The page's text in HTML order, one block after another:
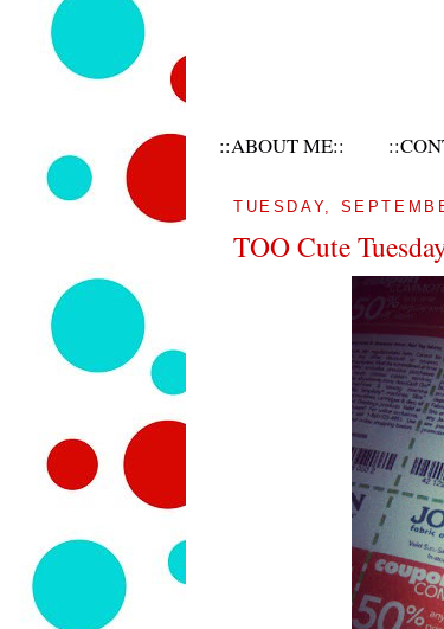
::ABOUT ME::
TUESDAY,
TOO Cute